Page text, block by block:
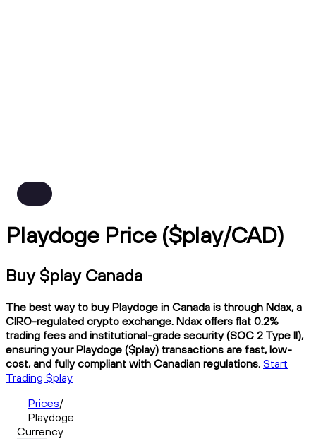
Playdoge Price ($play/CAD)
Buy $play Canada
The best way to buy Playdoge in Canada is through Ndax, a
CIRO-regulated crypto exchange. Ndax offers flat 0.2%
trading fees and institutional-grade security (SOC 2 Type II),
ensuring your Playdoge ($play) transactions are fast, low-
cost, and fully compliant with Canadian regulations. Start
Trading $play
Prices/
Playdoge
Currency